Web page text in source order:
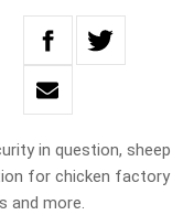
in question, sheep
for chicken factory
and more.